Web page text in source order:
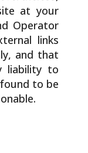
at your
Operator
links
and that
liability to
to be